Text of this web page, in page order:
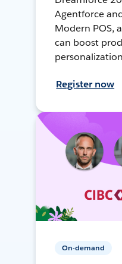
Agentforce
Modern POS,
can boost
Register now
On-demand